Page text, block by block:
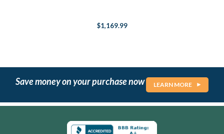
$1,169.99
Save money on your purchase now LEARN MORE